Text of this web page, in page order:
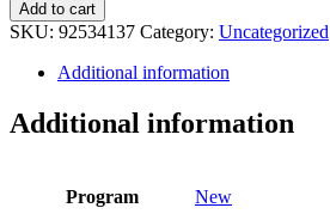
Z-
GO
Liberty
quantity
Add to cart
SKU: 92534137 Category: Uncategorized
Additional information
Additional information
Program New